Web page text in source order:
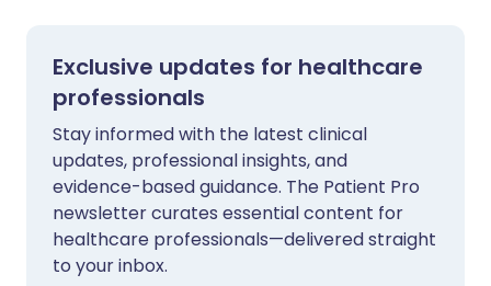
Exclusive updates for healthcare
professionals
Stay informed with the latest clinical
updates, professional insights, and
evidence-based guidance. The Patient Pro
newsletter curates essential content for
healthcare professionals—delivered straight
to your inbox.